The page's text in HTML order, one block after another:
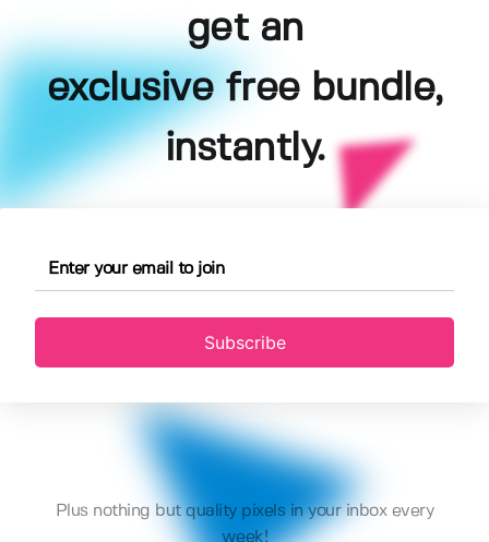
get an
exclusive free bundle,
instantly.
Subscribe
Plus nothing but quality pixels in your inbox every
week!